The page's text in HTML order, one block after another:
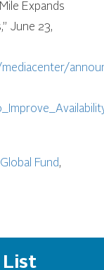
Expands
June 23,
Global Fund,
List